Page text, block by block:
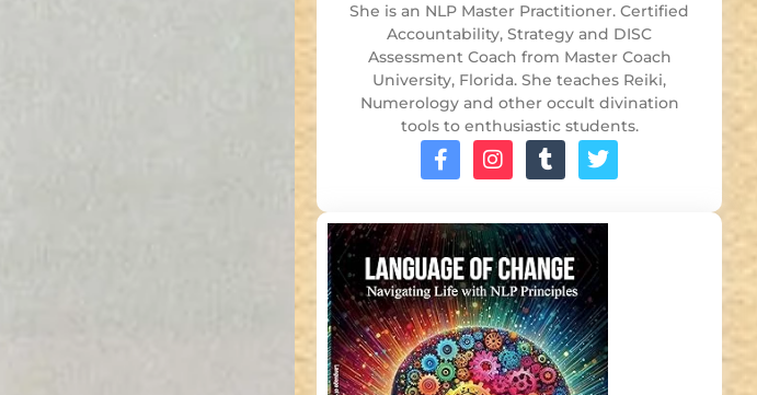
She is an NLP Master Practitioner. Certified
Accountability, Strategy and DISC
Assessment Coach from Master Coach
University, Florida. She teaches Reiki,
Numerology and other occult divination
tools to enthusiastic students.